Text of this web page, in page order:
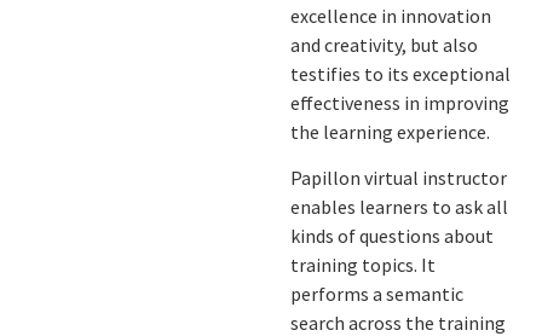
excellence in innovation
and creativity, but also
testifies to its exceptional
effectiveness in improving
the learning experience.
Papillon virtual instructor
enables learners to ask all
kinds of questions about
training topics. It
performs a semantic
search across the training